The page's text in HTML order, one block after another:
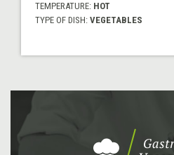
TEMPERATURE: HOT
TYPE OF DISH: VEGETABLES